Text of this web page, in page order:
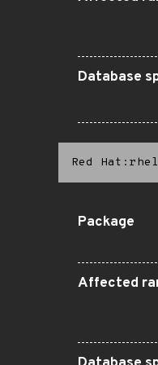
Database
Red
Package
Affected